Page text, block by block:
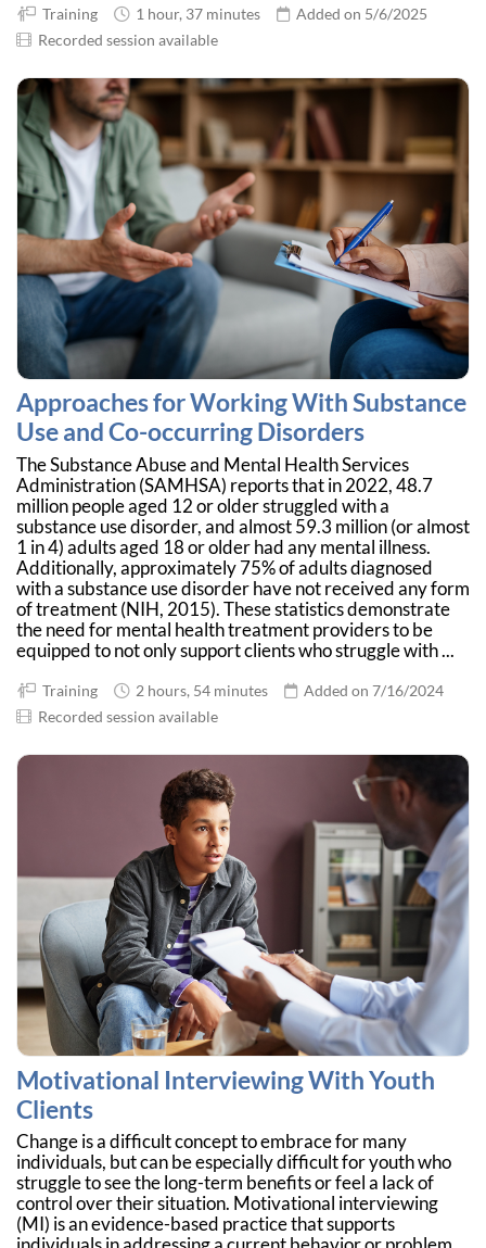
Training 1 hour, 37 minutes
Added on 5/6/2025
Recorded session available
Approaches for Working With Substance
Use and Co-occurring Disorders
The Substance Abuse and Mental Health Services
Administration (SAMHSA) reports that in 2022, 48.7
million people aged 12 or older struggled with a
substance use disorder, and almost 59.3 million (or almost
1 in 4) adults aged 18 or older had any mental illness.
Additionally, approximately 75% of adults diagnosed
with a substance use disorder have not received any form
of treatment (NIH, 2015). These statistics demonstrate
the need for mental health treatment providers to be
equipped to not only support clients who struggle with ...
Training 2 hours, 54 minutes
Added on 7/16/2024
Recorded session available
Motivational Interviewing With Youth
Clients
Change is a difficult concept to embrace for many
individuals, but can be especially difficult for youth who
struggle to see the long-term benefits or feel a lack of
control over their situation. Motivational interviewing
(MI) is an evidence-based practice that supports